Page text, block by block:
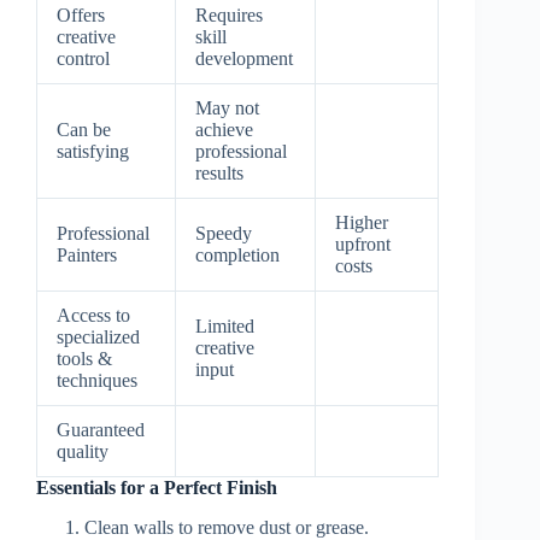
Offers
creative
control
Requires
skill
development
Can be
satisfying
May not
achieve
professional
results
Professional
Painters
Speedy
completion
Higher
upfront
costs
Access to
specialized
tools &
techniques
Limited
creative
input
Guaranteed
quality
Essentials for a Perfect Finish
Clean walls to remove dust or grease.